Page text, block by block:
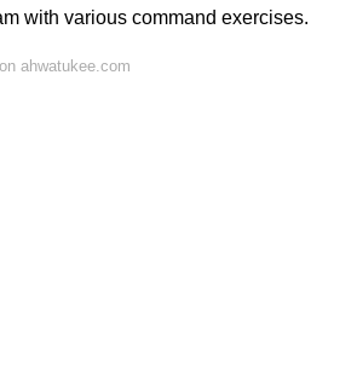
with various command exercises.
ahwatukee.com